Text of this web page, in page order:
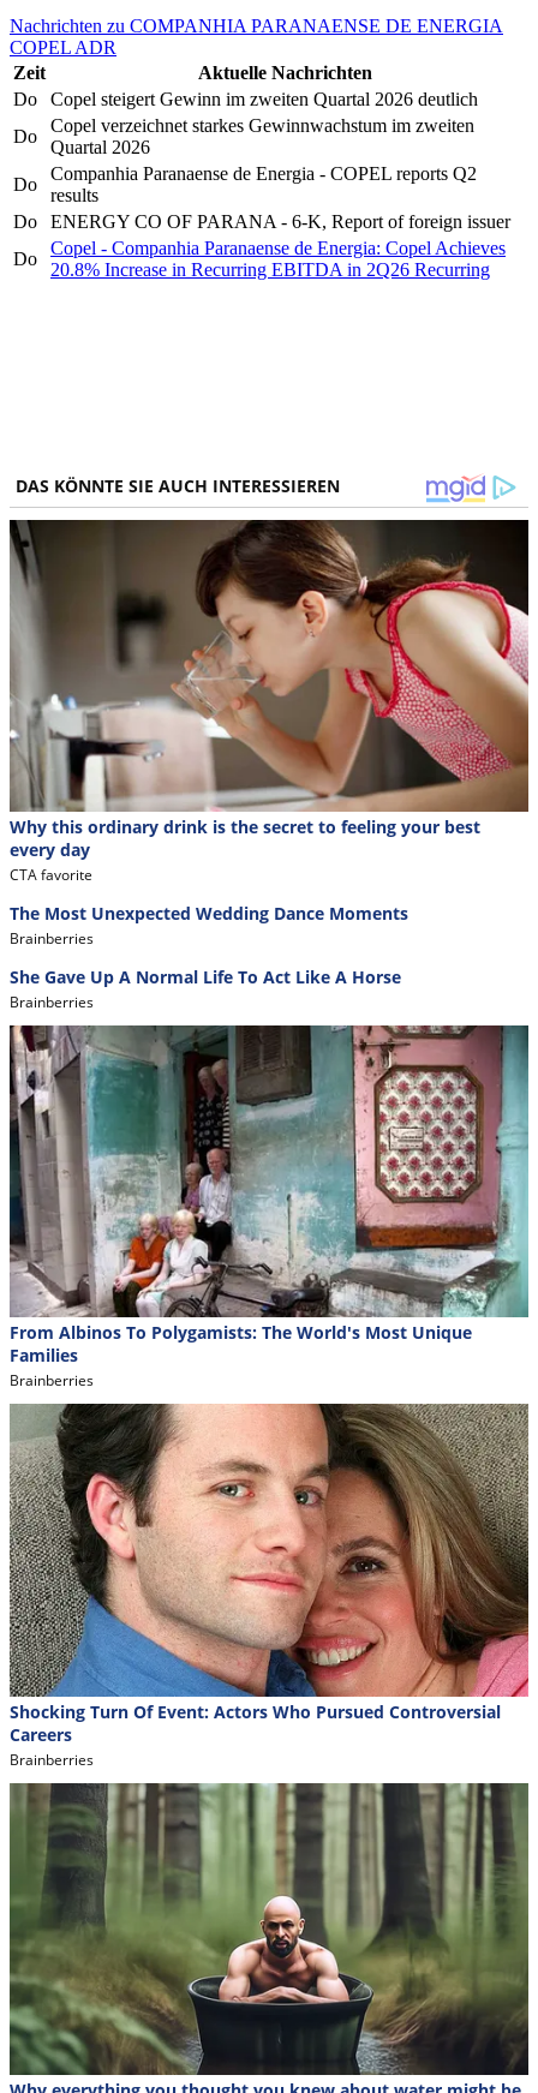
Nachrichten zu COMPANHIA PARANAENSE DE ENERGIA
COPEL ADR
Zeit
Aktuelle Nachrichten
Do
Copel steigert Gewinn im zweiten Quartal 2026 deutlich
Do
Copel verzeichnet starkes Gewinnwachstum im zweiten
Quartal 2026
Do
Companhia Paranaense de Energia - COPEL reports Q2
results
Do
ENERGY CO OF PARANA - 6-K, Report of foreign issuer
Do
Copel - Companhia Paranaense de Energia: Copel Achieves
20.8% Increase in Recurring EBITDA in 2Q26 Recurring